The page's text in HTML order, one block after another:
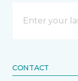
CONTACT